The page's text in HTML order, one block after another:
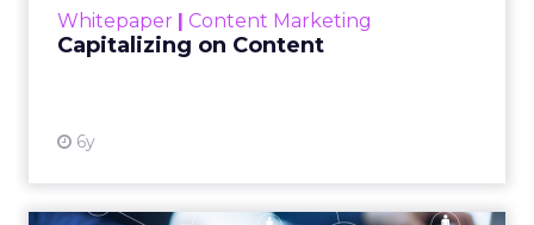
Whitepaper | Content Marketing
Capitalizing on Content
6y
View resource